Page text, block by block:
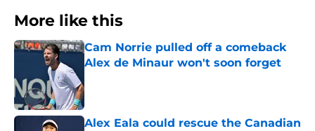
More like this
Cam Norrie pulled off a comeback
Alex de Minaur won't soon forget
Alex Eala could rescue the Canadian